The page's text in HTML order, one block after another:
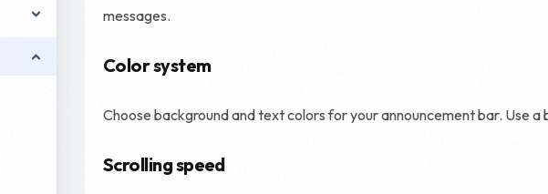
Rate Optimization
Marketing Strategy
Link Building
messages.
Color system
Choose background and text colors for your announcement bar. Use a
Scrolling speed